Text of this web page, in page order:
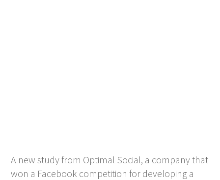
A new study from Optimal Social, a company that
won a Facebook competition for developing a